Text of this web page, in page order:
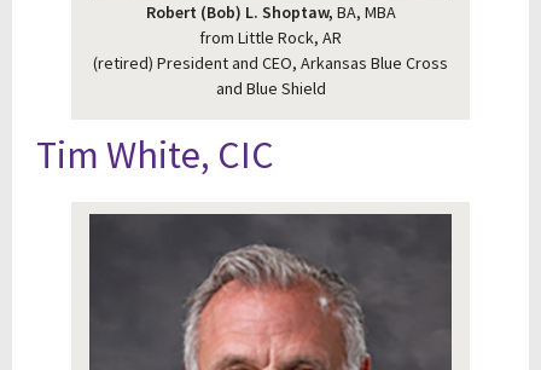
Robert (Bob) L. Shoptaw, BA, MBA
from Little Rock, AR
(retired) President and CEO, Arkansas Blue Cross
and Blue Shield
Tim White, CIC